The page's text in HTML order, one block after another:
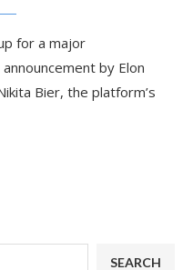
for a major
by Elon
Bier, the platform’s
SEARCH